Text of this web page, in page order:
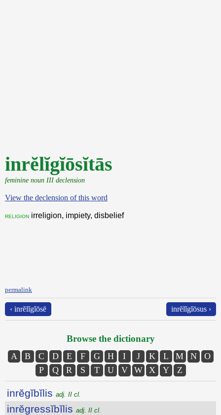
inrĕlĭgĭōsĭtās
feminine noun III declension
View the declension of this word
religion irreligion, impiety, disbelief
permalink
‹ inrĕlĭgĭōsē inrĕlĭgĭōsus ›
Browse the dictionary
A B C D E F G H I J K L M N
O
P
Q R S T U V W X Y Z
inrĕgĭbĭlis adj. II cl.
inrĕgressĭbĭlis adj. II cl.